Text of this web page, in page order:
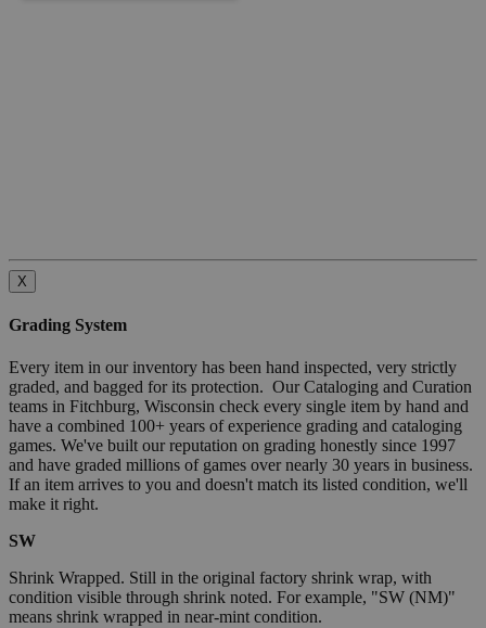
X
Grading System
Every item in our inventory has been hand inspected, very strictly
graded, and bagged for its protection. Our Cataloging and Curation
teams in Fitchburg, Wisconsin check every single item by hand and
have a combined 100+ years of experience grading and cataloging
games. We've built our reputation on grading honestly since 1997
and have graded millions of games over nearly 30 years in business.
If an item arrives to you and doesn't match its listed condition, we'll
make it right.
SW
Shrink Wrapped. Still in the original factory shrink wrap, with
condition visible through shrink noted. For example, "SW (NM)"
means shrink wrapped in near-mint condition.